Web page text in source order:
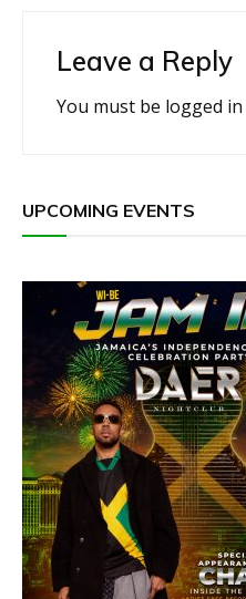
Leave a Reply
You must be logged in
UPCOMING EVENTS